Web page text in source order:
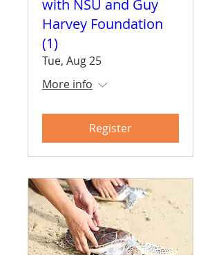
with NSU and Guy
Harvey Foundation
(1)
Tue, Aug 25
More info
Register